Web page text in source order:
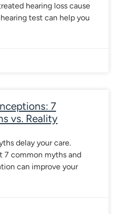
hearing loss cause
test can help you
7
vs. Reality
delay your care.
7 common myths and
can improve your